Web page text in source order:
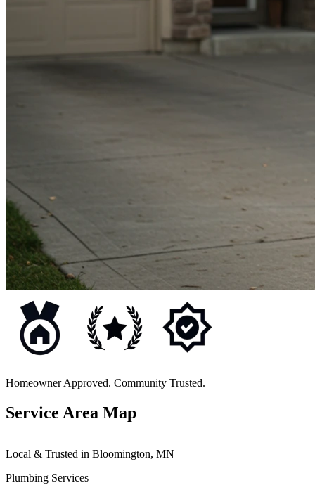
Homeowner Approved. Community Trusted.
Service Area Map
Bloomington
+
−
Local & Trusted in Bloomington, MN
Plumbing Services